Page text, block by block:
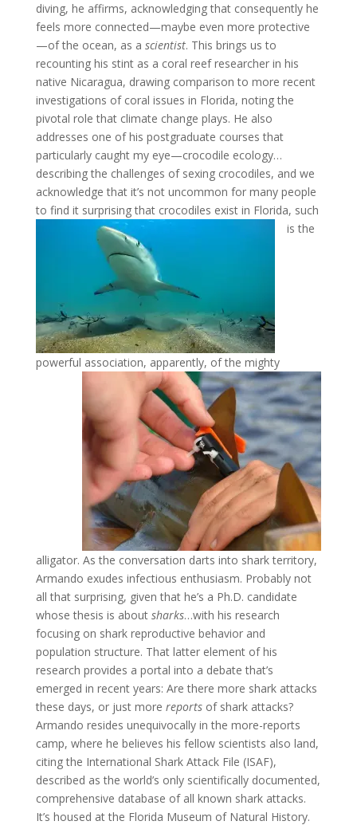
diving, he affirms, acknowledging that consequently he
feels more connected—maybe even more protective
—of the ocean, as a scientist. This brings us to
recounting his stint as a coral reef researcher in his
native Nicaragua, drawing comparison to more recent
investigations of coral issues in Florida, noting the
pivotal role that climate change plays. He also
addresses one of his postgraduate courses that
particularly caught my eye—crocodile ecology…
describing the challenges of sexing crocodiles, and we
acknowledge that it’s not uncommon for many people
to find it surprising that crocodiles exist in Florida, such
is the
powerful association, apparently, of the mighty
alligator. As the conversation darts into shark territory,
Armando exudes infectious enthusiasm. Probably not
all that surprising, given that he’s a Ph.D. candidate
whose thesis is about sharks…with his research
focusing on shark reproductive behavior and
population structure. That latter element of his
research provides a portal into a debate that’s
emerged in recent years: Are there more shark attacks
these days, or just more reportsof shark attacks?
Armando resides unequivocally in the more-reports
camp, where he believes his fellow scientists also land,
citing the International Shark Attack File (ISAF),
described as the world’s only scientifically documented,
comprehensive database of all known shark attacks.
It’s housed at the Florida Museum of Natural History.